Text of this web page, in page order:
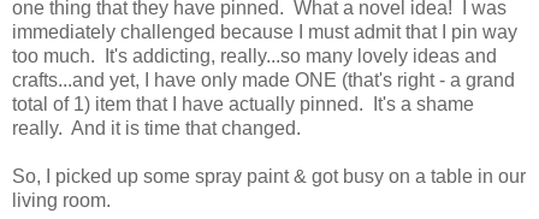
one thing that they have pinned. What a novel idea! I was
immediately challenged because I must admit that I pin way
too much. It's addicting, really...so many lovely ideas and
crafts...and yet, I have only made ONE (that's right - a grand
total of 1) item that I have actually pinned. It's a shame
really. And it is time that changed.
So, I picked up some spray paint & got busy on a table in our
living room.